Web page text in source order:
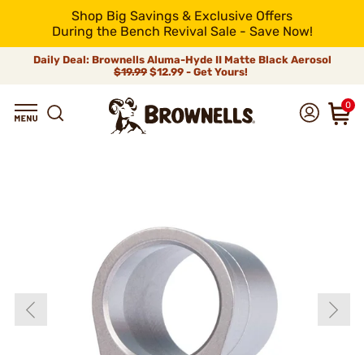
Shop Big Savings & Exclusive Offers
During the Bench Revival Sale - Save Now!
Daily Deal: Brownells Aluma-Hyde II Matte Black Aerosol
$19.99 $12.99 - Get Yours!
0